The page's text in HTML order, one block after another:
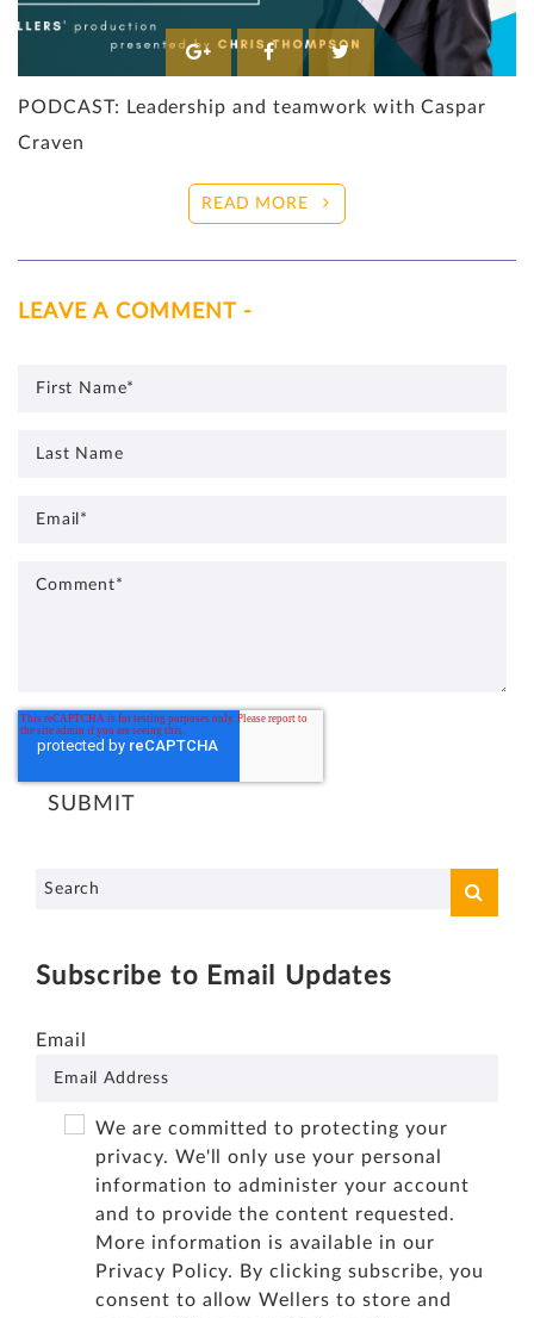
PODCAST: Leadership and teamwork with Caspar
Craven
READ MORE
LEAVE A COMMENT -
Subscribe to Email Updates
Email
We are committed to protecting your
privacy. We'll only use your personal
information to administer your account
and to provide the content requested.
More information is available in our
Privacy Policy. By clicking subscribe, you
consent to allow Wellers to store and